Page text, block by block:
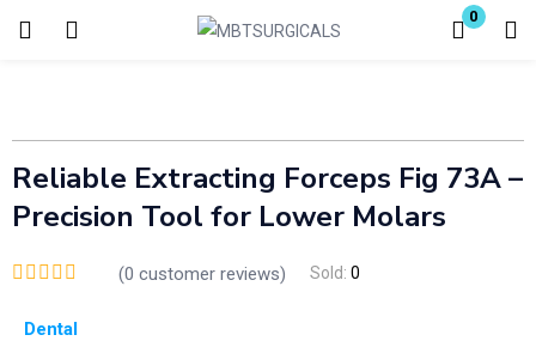
0
Login
Enter your username and password to login.
Remember me
Reliable Extracting Forceps Fig 73A –
Precision Tool for Lower Molars
(0 customer reviews) Sold: 0
Dental